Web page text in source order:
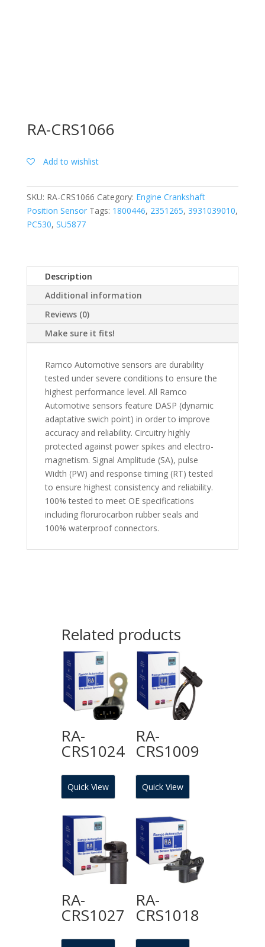
RA-CRS1066
Add to wishlist
SKU: RA-CRS1066 Category: Engine Crankshaft
Position Sensor Tags: 1800446, 2351265, 3931039010,
PC530, SU5877
Description
Additional information
Reviews (0)
Make sure it fits!
Ramco Automotive sensors are durability
tested under severe conditions to ensure the
highest performance level. All Ramco
Automotive sensors feature DASP (dynamic
adaptative swich point) in order to improve
accuracy and reliability. Circuitry highly
protected against power spikes and electro-
magnetism. Signal Amplitude (SA), pulse
Width (PW) and response timing (RT) tested
to ensure highest consistency and reliability.
100% tested to meet OE specifications
including florurocarbon rubber seals and
100% waterproof connectors.
Related products
RA-
CRS1024
Quick View
RA-
CRS1009
Quick View
RA-
CRS1027
RA-
CRS1018